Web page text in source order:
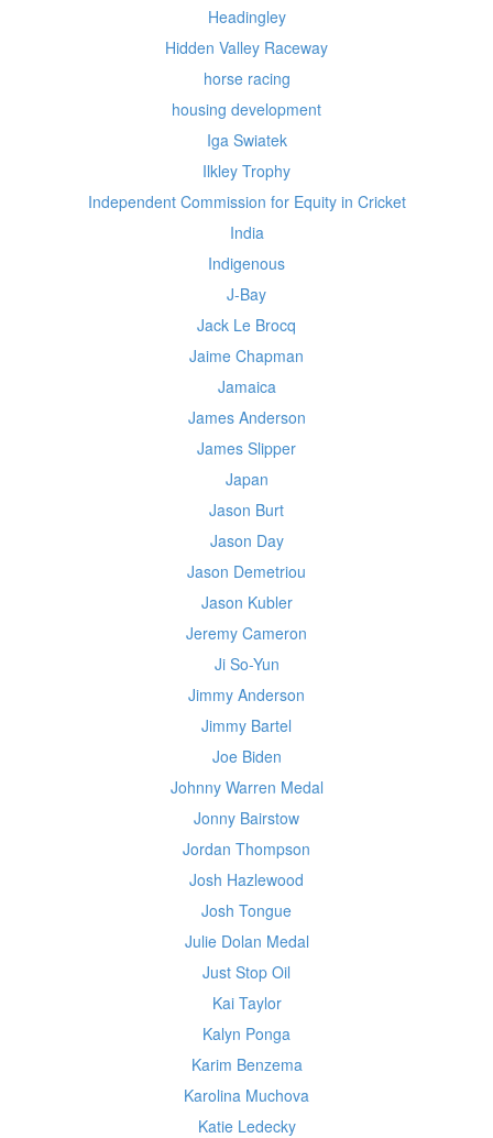
Headingley
Hidden Valley Raceway
horse racing
housing development
Iga Swiatek
Ilkley Trophy
Independent Commission for Equity in Cricket
India
Indigenous
J-Bay
Jack Le Brocq
Jaime Chapman
Jamaica
James Anderson
James Slipper
Japan
Jason Burt
Jason Day
Jason Demetriou
Jason Kubler
Jeremy Cameron
Ji So-Yun
Jimmy Anderson
Jimmy Bartel
Joe Biden
Johnny Warren Medal
Jonny Bairstow
Jordan Thompson
Josh Hazlewood
Josh Tongue
Julie Dolan Medal
Just Stop Oil
Kai Taylor
Kalyn Ponga
Karim Benzema
Karolina Muchova
Katie Ledecky